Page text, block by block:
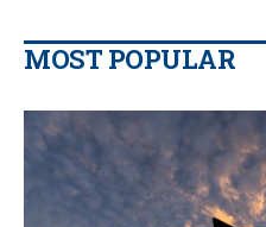
MOST POPULAR